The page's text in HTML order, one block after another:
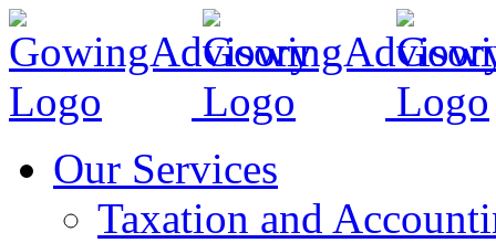
Skip
to
content
Our Services
Taxation and